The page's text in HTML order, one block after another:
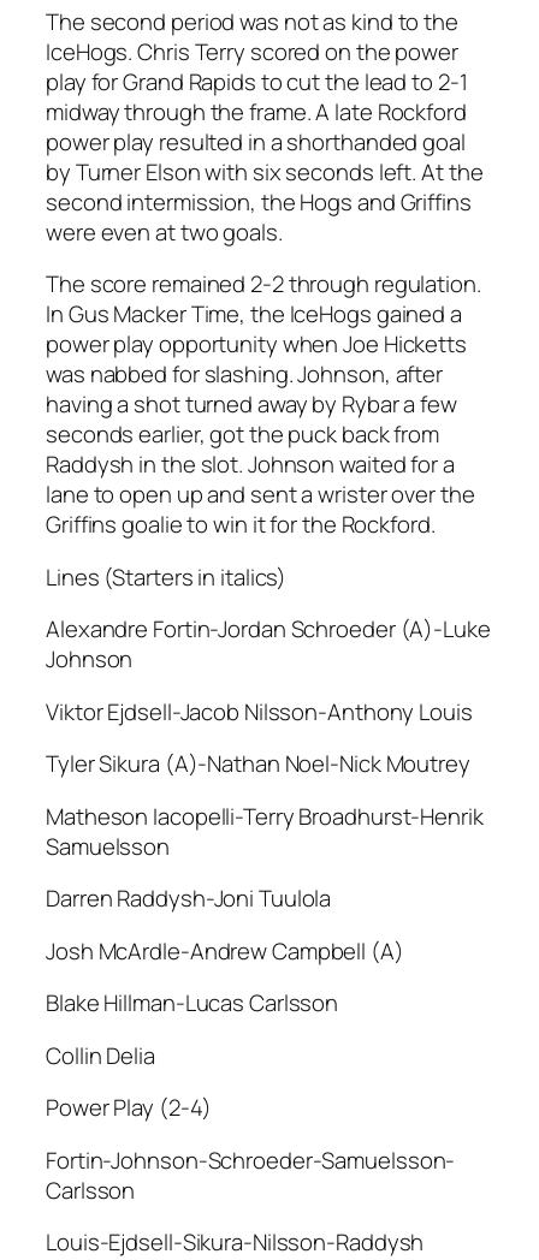
The second period was not as kind to the
IceHogs. Chris Terry scored on the power
play for Grand Rapids to cut the lead to 2-1
midway through the frame. A late Rockford
power play resulted in a shorthanded goal
by Turner Elson with six seconds left. At the
second intermission, the Hogs and Griffins
were even at two goals.
The score remained 2-2 through regulation.
In Gus Macker Time, the IceHogs gained a
power play opportunity when Joe Hicketts
was nabbed for slashing. Johnson, after
having a shot turned away by Rybar a few
seconds earlier, got the puck back from
Raddysh in the slot. Johnson waited for a
lane to open up and sent a wrister over the
Griffins goalie to win it for the Rockford.
Lines (Starters in italics)
Alexandre Fortin-Jordan Schroeder (A)-Luke
Johnson
Viktor Ejdsell-Jacob Nilsson-Anthony Louis
Tyler Sikura (A)-Nathan Noel-Nick Moutrey
Matheson Iacopelli-Terry Broadhurst-Henrik
Samuelsson
Darren Raddysh-Joni Tuulola
Josh McArdle-Andrew Campbell (A)
Blake Hillman-Lucas Carlsson
Collin Delia
Power Play (2-4)
Fortin-Johnson-Schroeder-Samuelsson-
Carlsson
Louis-Ejdsell-Sikura-Nilsson-Raddysh